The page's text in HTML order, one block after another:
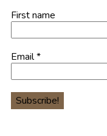
First name
Email*